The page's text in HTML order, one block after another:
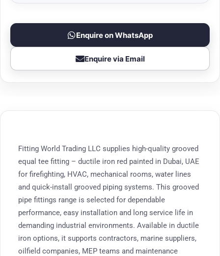
Enquire on WhatsApp
Enquire via Email
Fitting World Trading LLC supplies high-quality grooved
equal tee fitting – ductile iron red painted in Dubai, UAE
for firefighting, HVAC, mechanical rooms, water lines
and quick-install grooved piping systems. This grooved
pipe fittings range is selected for dependable
performance, easy installation and long service life in
demanding industrial environments. Available in ductile
iron options, it supports contractors, marine suppliers,
oilfield companies, MEP teams and maintenance